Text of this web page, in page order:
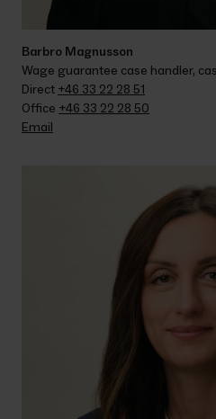
Barbro Magnusson
Wage guarantee case handler,
Direct +46 33 22 28 51
Office +46 33 22 28 50
Email